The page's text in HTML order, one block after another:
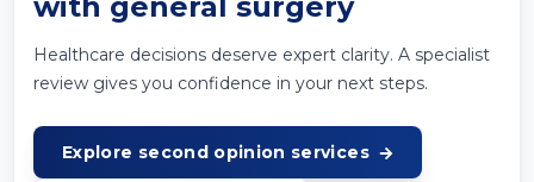
Healthcare decisions deserve expert clarity. A specialist
review gives you confidence in your next steps.
Explore second opinion services